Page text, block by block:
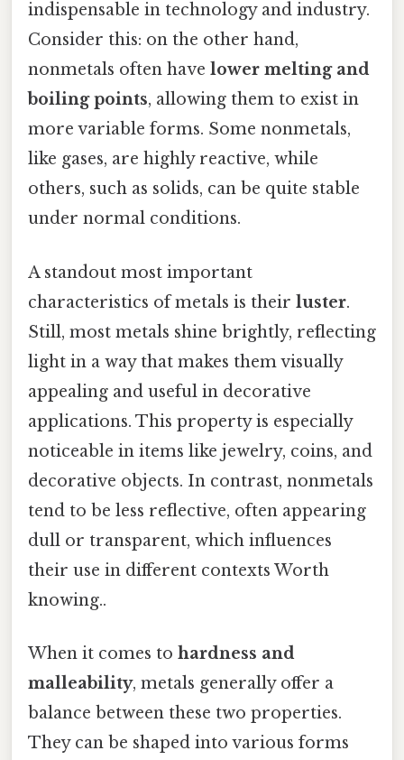
indispensable in technology and industry.
Consider this: on the other hand,
nonmetals often have lower melting and
boiling points, allowing them to exist in
more variable forms. Some nonmetals,
like gases, are highly reactive, while
others, such as solids, can be quite stable
under normal conditions.
A standout most important
characteristics of metals is their luster.
Still, most metals shine brightly, reflecting
light in a way that makes them visually
appealing and useful in decorative
applications. This property is especially
noticeable in items like jewelry, coins, and
decorative objects. In contrast, nonmetals
tend to be less reflective, often appearing
dull or transparent, which influences
their use in different contexts Worth
knowing..
When it comes to hardness and
malleability, metals generally offer a
balance between these two properties.
They can be shaped into various forms